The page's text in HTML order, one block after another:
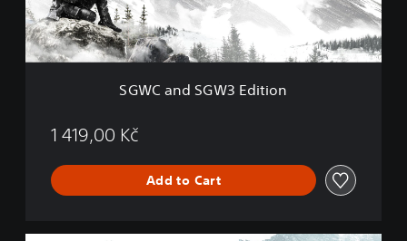
G
W
3
E
SGWC and SGW3 Edition
1 419,00 Kč
Add to Cart